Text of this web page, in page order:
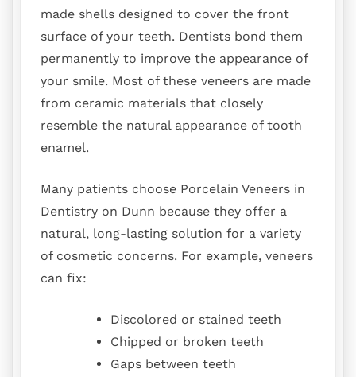
made shells designed to cover the front
surface of your teeth. Dentists bond them
permanently to improve the appearance of
your smile. Most of these veneers are made
from ceramic materials that closely
resemble the natural appearance of tooth
enamel.
Many patients choose Porcelain Veneers in
Dentistry on Dunn because they offer a
natural, long-lasting solution for a variety
of cosmetic concerns. For example, veneers
can fix:
Discolored or stained teeth
Chipped or broken teeth
Gaps between teeth